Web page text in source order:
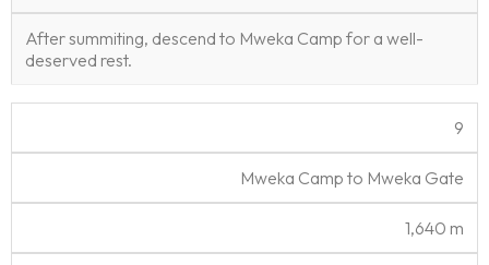
After summiting, descend to Mweka Camp for a well-
deserved rest.
9
Mweka Camp to Mweka Gate
1,640 m